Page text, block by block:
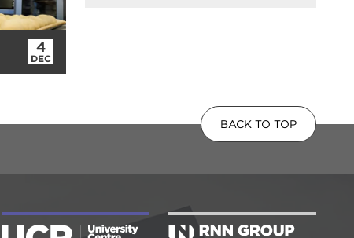
4
DEC
BACK TO TOP